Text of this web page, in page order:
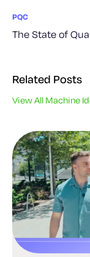
PQC
The State of
Related Posts
View All Machine